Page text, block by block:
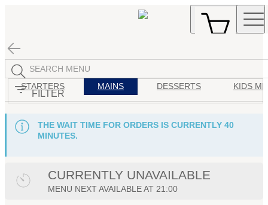
FILTER
STARTERS MAINS DESSERTS KIDS
THE WAIT TIME FOR ORDERS IS CURRENTLY 40
MINUTES.
CURRENTLY UNAVAILABLE
MENU NEXT AVAILABLE AT 21:00